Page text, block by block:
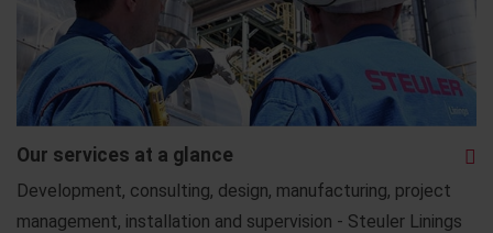
Our services at a glance
Development, consulting, design, manufacturing, project
management, installation and supervision - Steuler Linings